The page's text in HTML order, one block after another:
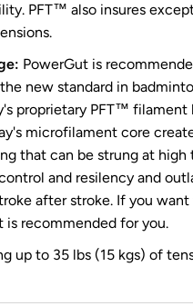
PFT™ also insures
PowerGut is
new standard in
proprietary PFT™ filament
microfilament core
that can be strung at high
and resilency and
after stroke. If you
is recommended for you.
up to 35 lbs (15 kgs) of